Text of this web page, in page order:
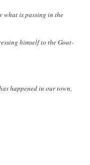
what is passing in the
himself to the Goat-
happened in our town,